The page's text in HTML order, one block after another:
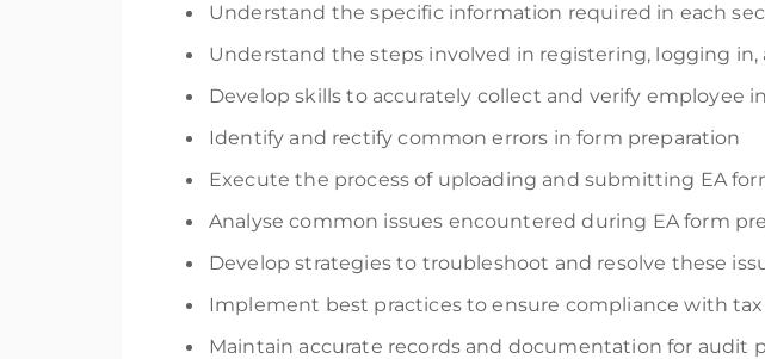
Understand the specific information required in each
Understand the steps involved in registering, logging
Develop skills to accurately collect and verify employee
Identify and rectify common errors in form preparation
Execute the process of uploading and submitting EA
Analyse common issues encountered during EA form
Develop strategies to troubleshoot and resolve these
Implement best practices to ensure compliance with
Maintain accurate records and documentation for audit